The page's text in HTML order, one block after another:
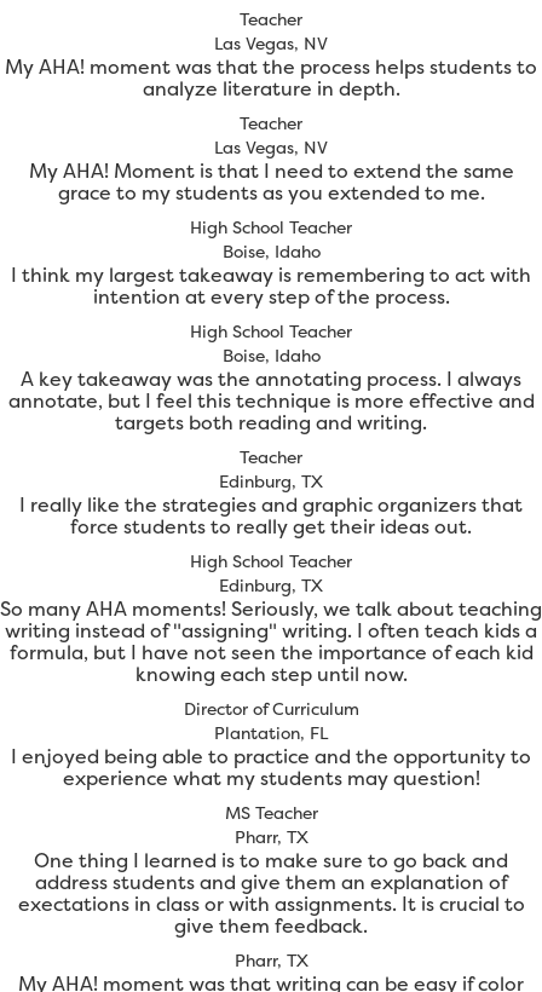
Teacher
Las Vegas, NV
My AHA! moment was that the process helps students to
analyze literature in depth.
Teacher
Las Vegas, NV
My AHA! Moment is that I need to extend the same
grace to my students as you extended to me.
High School Teacher
Boise, Idaho
I think my largest takeaway is remembering to act with
intention at every step of the process.
High School Teacher
Boise, Idaho
A key takeaway was the annotating process. I always
annotate, but I feel this technique is more effective and
targets both reading and writing.
Teacher
Edinburg, TX
I really like the strategies and graphic organizers that
force students to really get their ideas out.
High School Teacher
Edinburg, TX
So many AHA moments! Seriously, we talk about teaching
writing instead of "assigning" writing. I often teach kids a
formula, but I have not seen the importance of each kid
knowing each step until now.
Director of Curriculum
Plantation, FL
I enjoyed being able to practice and the opportunity to
experience what my students may question!
MS Teacher
Pharr, TX
One thing I learned is to make sure to go back and
address students and give them an explanation of
exectations in class or with assignments. It is crucial to
give them feedback.
Pharr, TX
My AHA! moment was that writing can be easy if color